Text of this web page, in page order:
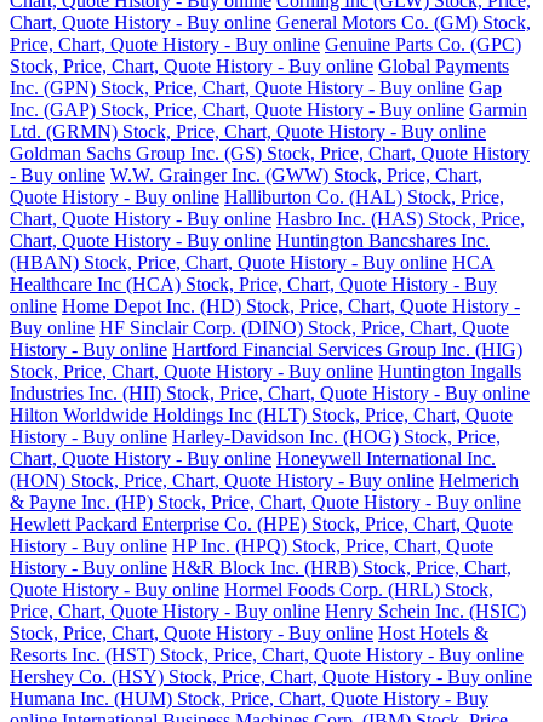
Chart, Quote History - Buy online General Motors Co. (GM) Stock,
Price, Chart, Quote History - Buy online Genuine Parts Co. (GPC)
Stock, Price, Chart, Quote History - Buy online Global Payments
Inc. (GPN) Stock, Price, Chart, Quote History - Buy online Gap
Inc. (GAP) Stock, Price, Chart, Quote History - Buy online Garmin
Ltd. (GRMN) Stock, Price, Chart, Quote History - Buy online
Goldman Sachs Group Inc. (GS) Stock, Price, Chart, Quote History
- Buy online W.W. Grainger Inc. (GWW) Stock, Price, Chart,
Quote History - Buy online Halliburton Co. (HAL) Stock, Price,
Chart, Quote History - Buy online Hasbro Inc. (HAS) Stock, Price,
Chart, Quote History - Buy online Huntington Bancshares Inc.
(HBAN) Stock, Price, Chart, Quote History - Buy online HCA
Healthcare Inc (HCA) Stock, Price, Chart, Quote History - Buy
online Home Depot Inc. (HD) Stock, Price, Chart, Quote History -
Buy online HF Sinclair Corp. (DINO) Stock, Price, Chart, Quote
History - Buy online Hartford Financial Services Group Inc. (HIG)
Stock, Price, Chart, Quote History - Buy online Huntington Ingalls
Industries Inc. (HII) Stock, Price, Chart, Quote History - Buy online
Hilton Worldwide Holdings Inc (HLT) Stock, Price, Chart, Quote
History - Buy online Harley-Davidson Inc. (HOG) Stock, Price,
Chart, Quote History - Buy online Honeywell International Inc.
(HON) Stock, Price, Chart, Quote History - Buy online Helmerich
& Payne Inc. (HP) Stock, Price, Chart, Quote History - Buy online
Hewlett Packard Enterprise Co. (HPE) Stock, Price, Chart, Quote
History - Buy online HP Inc. (HPQ) Stock, Price, Chart, Quote
History - Buy online H&R Block Inc. (HRB) Stock, Price, Chart,
Quote History - Buy online Hormel Foods Corp. (HRL) Stock,
Price, Chart, Quote History - Buy online Henry Schein Inc. (HSIC)
Stock, Price, Chart, Quote History - Buy online Host Hotels &
Resorts Inc. (HST) Stock, Price, Chart, Quote History - Buy online
Hershey Co. (HSY) Stock, Price, Chart, Quote History - Buy online
Humana Inc. (HUM) Stock, Price, Chart, Quote History - Buy